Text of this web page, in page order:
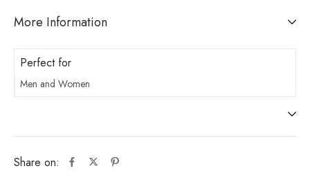
Share on:
More Information
Perfect for
Men and Women